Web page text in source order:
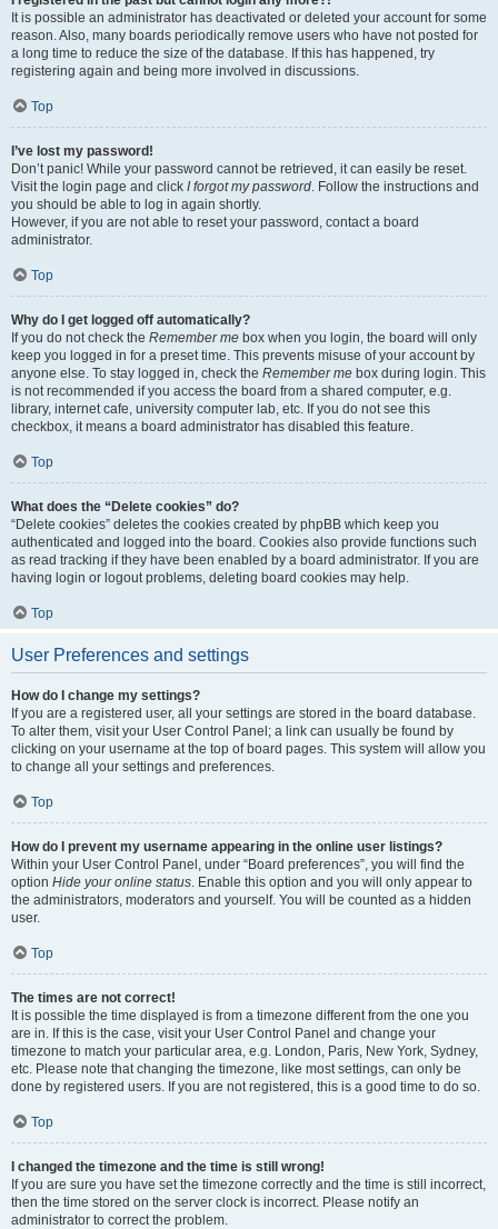
It is possible an administrator has deactivated or deleted your account for some
reason. Also, many boards periodically remove users who have not posted for
a long time to reduce the size of the database. If this has happened, try
registering again and being more involved in discussions.
Top
I’ve lost my password!
Don’t panic! While your password cannot be retrieved, it can easily be reset.
Visit the login page and click I forgot my password . Follow the instructions and
you should be able to log in again shortly.
However, if you are not able to reset your password, contact a board
administrator.
Top
Why do I get logged off automatically?
If you do not check the Remember me box when you login, the board will only
keep you logged in for a preset time. This prevents misuse of your account by
anyone else. To stay logged in, check the Remember me box during login. This
is not recommended if you access the board from a shared computer, e.g.
library, internet cafe, university computer lab, etc. If you do not see this
checkbox, it means a board administrator has disabled this feature.
Top
What does the “Delete cookies” do?
“Delete cookies” deletes the cookies created by phpBB which keep you
authenticated and logged into the board. Cookies also provide functions such
as read tracking if they have been enabled by a board administrator. If you are
having login or logout problems, deleting board cookies may help.
Top
User Preferences and settings
How do I change my settings?
If you are a registered user, all your settings are stored in the board database.
To alter them, visit your User Control Panel; a link can usually be found by
clicking on your username at the top of board pages. This system will allow you
to change all your settings and preferences.
Top
How do I prevent my username appearing in the online user listings?
Within your User Control Panel, under “Board preferences”, you will find the
option Hide your online status . Enable this option and you will only appear to
the administrators, moderators and yourself. You will be counted as a hidden
user.
Top
The times are not correct!
It is possible the time displayed is from a timezone different from the one you
are in. If this is the case, visit your User Control Panel and change your
timezone to match your particular area, e.g. London, Paris, New York, Sydney,
etc. Please note that changing the timezone, like most settings, can only be
done by registered users. If you are not registered, this is a good time to do so.
Top
I changed the timezone and the time is still wrong!
If you are sure you have set the timezone correctly and the time is still incorrect,
then the time stored on the server clock is incorrect. Please notify an
administrator to correct the problem.